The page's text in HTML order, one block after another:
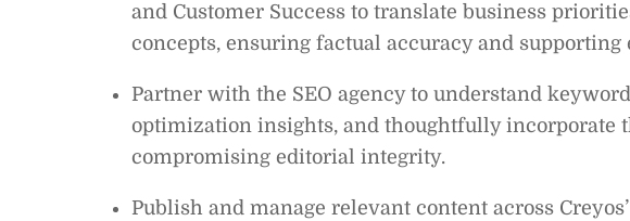
and Customer Success to translate business
concepts, ensuring factual accuracy and
Partner with the SEO agency to understand
optimization insights, and thoughtfully incorporate
compromising editorial integrity.
Publish and manage relevant content across